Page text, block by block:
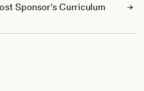
Sponsor's Curriculum